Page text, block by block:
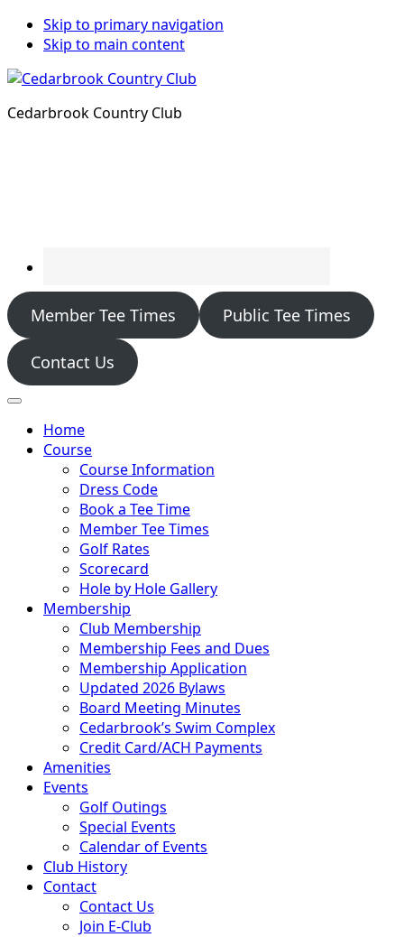
Skip to primary navigation
Skip to main content
Cedarbrook Country Club
Member Tee Times Public Tee Times
Contact Us
Home
Course
Course Information
Dress Code
Book a Tee Time
Member Tee Times
Golf Rates
Scorecard
Hole by Hole Gallery
Membership
Club Membership
Membership Fees and Dues
Membership Application
Updated 2026 Bylaws
Board Meeting Minutes
Cedarbrook’s Swim Complex
Credit Card/ACH Payments
Amenities
Events
Golf Outings
Special Events
Calendar of Events
Club History
Contact
Contact Us
Join E-Club